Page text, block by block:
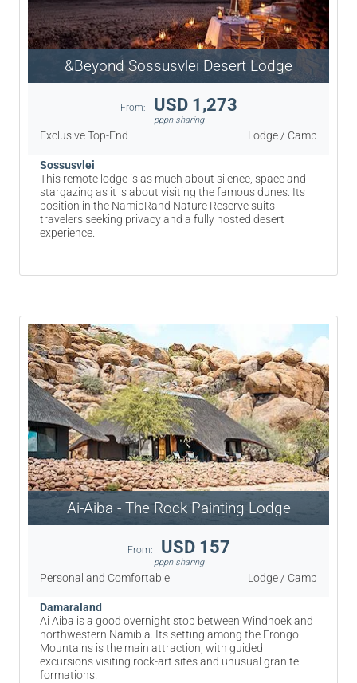
&Beyond Sossusvlei Desert Lodge
From: USD 1,273
pppn sharing
Exclusive Top-End Lodge / Camp
Sossusvlei
This remote lodge is as much about silence, space and
stargazing as it is about visiting the famous dunes. Its
position in the NamibRand Nature Reserve suits
travelers seeking privacy and a fully hosted desert
experience.
Ai-Aiba - The Rock Painting Lodge
From: USD 157
pppn sharing
Personal and Comfortable Lodge / Camp
Damaraland
Ai Aiba is a good overnight stop between Windhoek and
northwestern Namibia. Its setting among the Erongo
Mountains is the main attraction, with guided
excursions visiting rock-art sites and unusual granite
formations.